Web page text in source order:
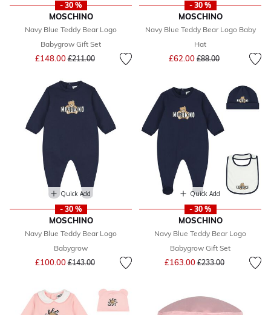
- 30 %
MOSCHINO
Navy Blue Teddy Bear Logo
Babygrow Gift Set
£148.00Price reduced from
£211.00to
- 30 %
MOSCHINO
Navy Blue Teddy Bear Logo Baby
Hat
£62.00 Price reduced from
£88.00to
Quick Add
- 30 %
MOSCHINO
Navy Blue Teddy Bear Logo
Babygrow
£100.00Price reduced from
£143.00to
Quick Add
- 30 %
MOSCHINO
Navy Blue Teddy Bear Logo
Babygrow Gift Set
£163.00Price reduced from
£233.00to